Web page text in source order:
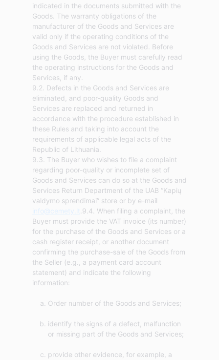
indicated in the documents submitted with the
Goods. The warranty obligations of the
manufacturer of the Goods and Services are
valid only if the operating conditions of the
Goods and Services are not violated. Before
using the Goods, the Buyer must carefully read
the operating instructions for the Goods and
Services, if any.
9.2. Defects in the Goods and Services are
eliminated, and poor-quality Goods and
Services are replaced and returned in
accordance with the procedure established in
these Rules and taking into account the
requirements of applicable legal acts of the
Republic of Lithuania.
9.3. The Buyer who wishes to file a complaint
regarding poor-quality or incomplete set of
Goods and Services can do so at the Goods and
Services Return Department of the UAB “Kapių
valdymo sprendimai” store or by e-mail
info@cemety.lt .9.4. When filing a complaint, the
Buyer must provide the VAT invoice (its number)
for the purchase of the Goods and Services or a
cash register receipt, or another document
confirming the purchase-sale of the Goods from
the Seller (e.g., a payment card account
statement) and indicate the following
Order number of the Goods and Services;
identify the signs of a defect, malfunction
or missing part of the Goods and Services;
provide other evidence, for example, a